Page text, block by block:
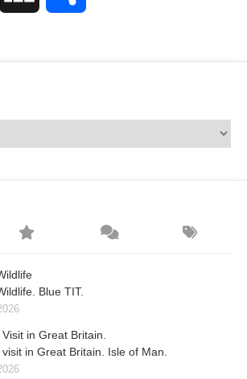
Blue TIT.
in Great Britain.
in Great Britain. Isle of Man.